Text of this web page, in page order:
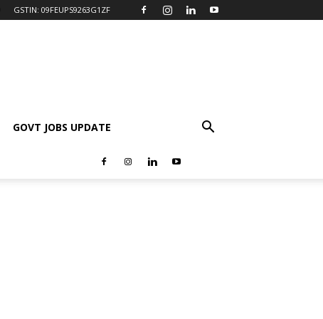
GSTIN: 09FEUPS9263G1ZF
GOVT JOBS UPDATE